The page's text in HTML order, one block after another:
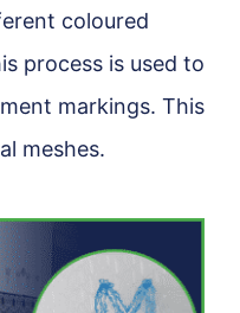
coloured
process is used to
markings. This
meshes.